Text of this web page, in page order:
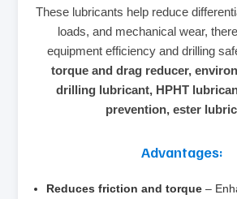
These lubricants help reduce
loads, and mechanical wear,
equipment efficiency and drilling
torque and drag reducer,
drilling lubricant, HPHT
prevention, ester
Advantages:
Reduces friction and torque –